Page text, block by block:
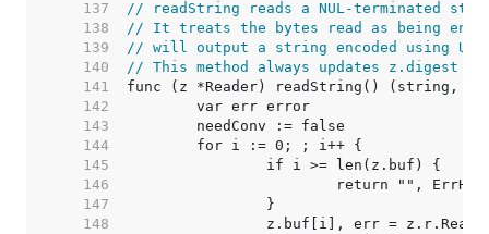
   137
// readString reads a NUL-terminated
   138
// It treats the bytes read as being
   139
// will output a string encoded using
   140
// This method always updates z.digest
   141
   142
   143
   144
   145
   146
   147
   148